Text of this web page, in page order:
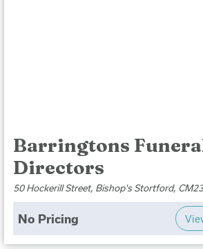
Barringtons
Directors
50 Hockerill Street, Bishop's Stortford,
No Pricing